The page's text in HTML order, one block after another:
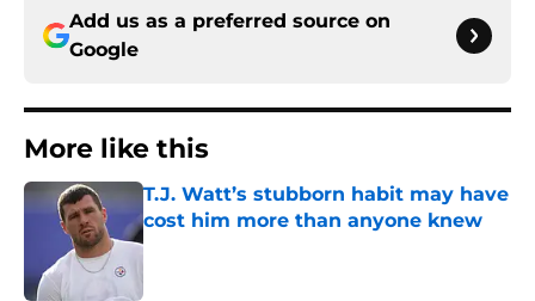
Add us as a preferred source on
Google
More like this
T.J. Watt’s stubborn habit may have
cost him more than anyone knew
Published by on Invalid Date